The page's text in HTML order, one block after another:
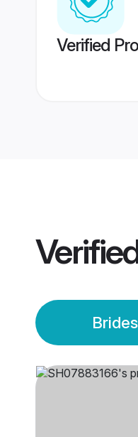
Verified
Brides